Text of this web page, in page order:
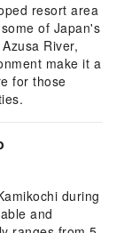
resort area
of Japan's
River,
make it a
for those
during
and